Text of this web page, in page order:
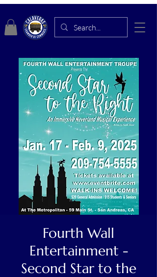
Fourth Wall
Entertainment -
Second Star to the